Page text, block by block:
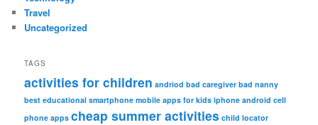
Travel
Uncategorized
TAGS
activities for children andriod bad caregiver bad nanny
best educational smartphone mobile apps for kids iphone android cell
phone apps cheap summer activities child locator